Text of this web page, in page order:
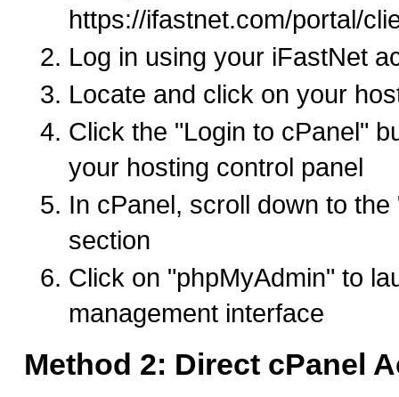
https://ifastnet.com/portal/
Log in using your iFastNet
Locate and click on your
Click the "Login to cPanel"
your hosting control panel
In cPanel, scroll down to
section
Click on "phpMyAdmin" to
management interface
Method 2: Direct cPanel